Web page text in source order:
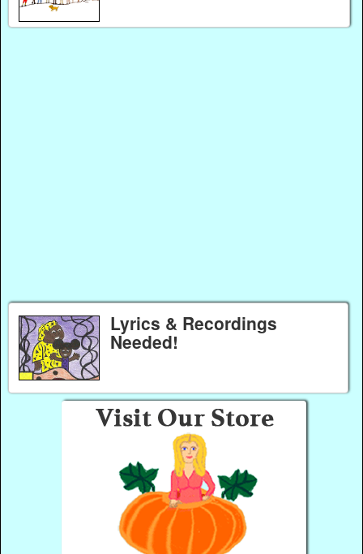
Lyrics & Recordings
Needed!